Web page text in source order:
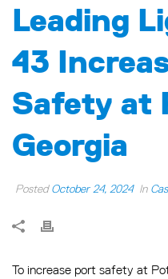
Leading
43
Safety at
Georgia
PostedOctober 24, 2024 In
To increase port safety at